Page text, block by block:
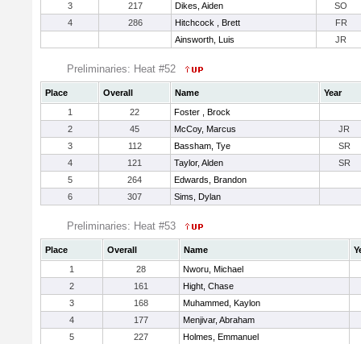
3
217 Dikes, Aiden
SO
4
286 Hitchcock , Brett
FR
Ainsworth, Luis
JR
Preliminaries: Heat #52
Place Overall Name
Year
1
22
Foster , Brock
2
45 McCoy, Marcus
JR
3
112 Bassham, Tye
SR
4
121 Taylor, Alden
SR
5
264
Edwards, Brandon
6
307 Sims, Dylan
Preliminaries: Heat #53
Place Overall Name
1
28
Nworu, Michael
2
161
Hight, Chase
3
168
Muhammed, Kaylon
4
177
Menjivar, Abraham
5
227
Holmes, Emmanuel